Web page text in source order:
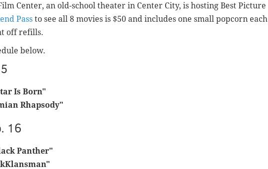
Center, an old-school theater in Center City, is hosting Best Picture
Pass to see all 8 movies is $50 and includes one small popcorn each
off refills.
below.
Is Born"
Rhapsody"
16
Panther"